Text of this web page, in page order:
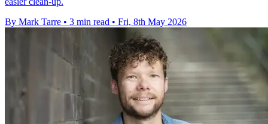
By Mark Tarre • 3 min read • Fri, 8th May 2026